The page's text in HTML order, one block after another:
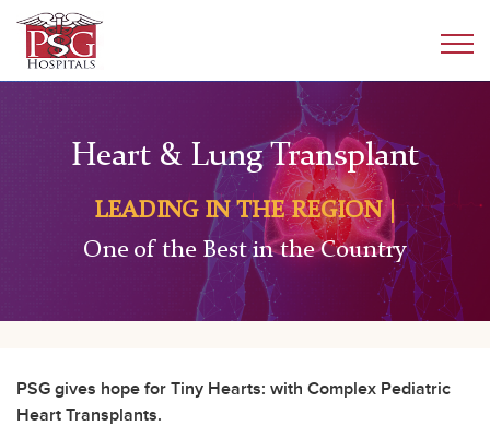
Heart & Lung Transplant
LEADING IN THE REGION |
One of the Best in the Country
PSG gives hope for Tiny Hearts: with Complex Pediatric
Heart Transplants.